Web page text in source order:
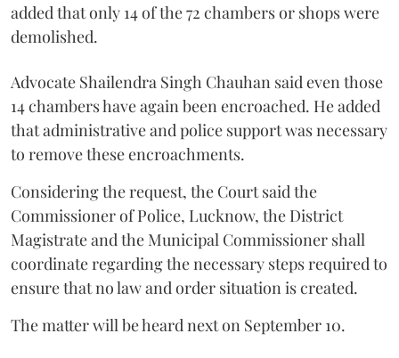
added that only 14 of the 72 chambers or shops were
demolished.
Advocate Shailendra Singh Chauhan said even those
14 chambers have again been encroached. He added
that administrative and police support was necessary
to remove these encroachments.
Considering the request, the Court said the
Commissioner of Police, Lucknow, the District
Magistrate and the Municipal Commissioner shall
coordinate regarding the necessary steps required to
ensure that no law and order situation is created.
The matter will be heard next on September 10.